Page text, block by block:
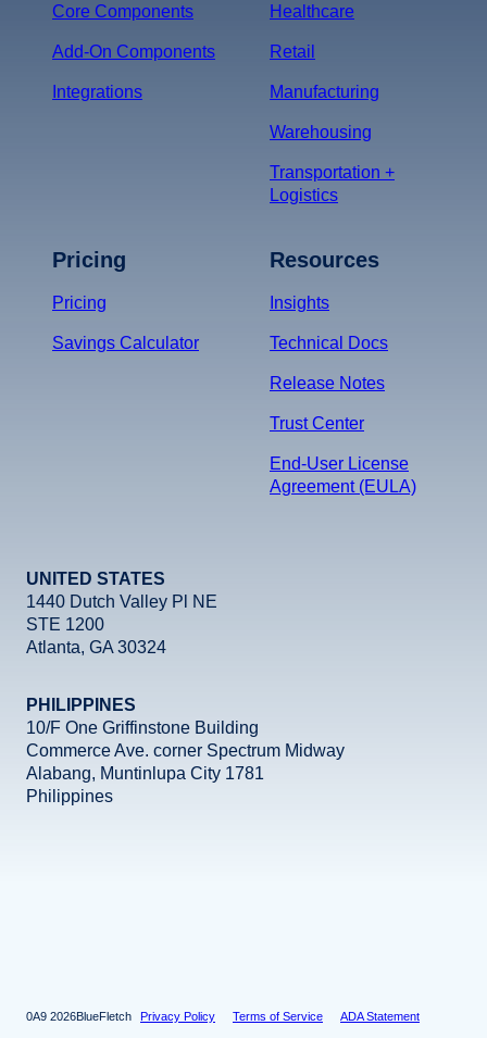
Core Components
Add-On Components
Integrations
Healthcare
Retail
Manufacturing
Warehousing
Transportation +
Logistics
Pricing
Pricing
Savings Calculator
Resources
Insights
Technical Docs
Release Notes
Trust Center
End-User License
Agreement (EULA)
UNITED STATES
1440 Dutch Valley Pl NE
STE 1200
Atlanta, GA 30324
PHILIPPINES
10/F One Griffinstone Building
Commerce Ave. corner Spectrum Midway
Alabang, Muntinlupa City 1781
Philippines
2026BlueFletch Privacy Policy Terms of Service ADA Statement